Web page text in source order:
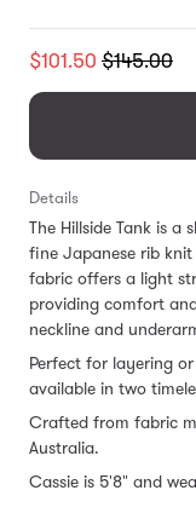
Translation
$101.50 $145.00
Details
The Hillside Tank is
fine Japanese rib
fabric offers a light
providing comfort
neckline and
Perfect for layering
available in two
Crafted from fabric
Australia.
Cassie is 5'8" and